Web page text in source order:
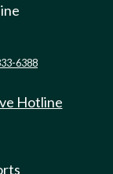
6388
Hotline